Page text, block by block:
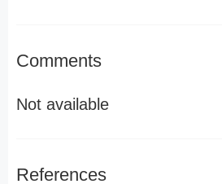
Comments
Not available
References